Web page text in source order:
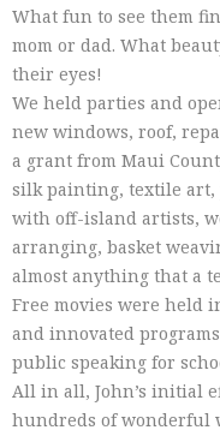
What fun to see them
mom or dad. What
their eyes!
We held parties and
new windows, roof,
a grant from Maui
silk painting, textile
with off-island artists,
arranging, basket
almost anything that a
Free movies were held
and innovated
public speaking for
All in all, John’s initial
hundreds of wonderful